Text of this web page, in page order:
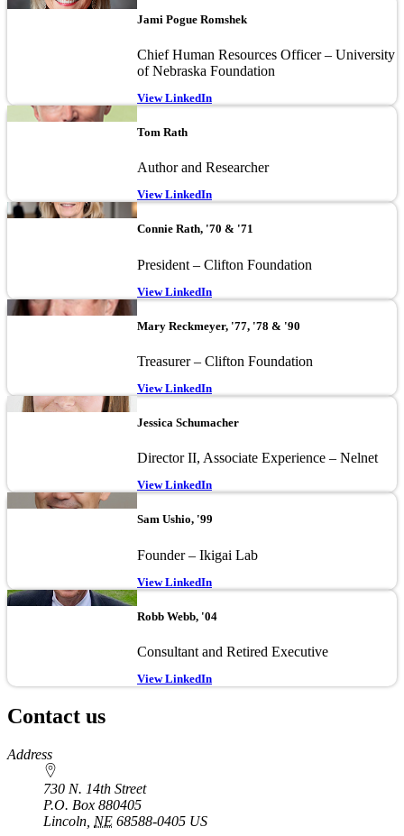
Jami Pogue Romshek
Chief Human Resources Officer – University
of Nebraska Foundation
View LinkedIn
Image
Tom Rath
Author and Researcher
View LinkedIn
Image
Connie Rath, '70 & '71
President – Clifton Foundation
View LinkedIn
Image
Mary Reckmeyer, '77, '78 & '90
Treasurer – Clifton Foundation
View LinkedIn
Image
Jessica Schumacher
Director II, Associate Experience – Nelnet
View LinkedIn
Image
Sam Ushio, '99
Founder – Ikigai Lab
View LinkedIn
Image
Robb Webb, '04
Consultant and Retired Executive
View LinkedIn
Contact us
https://
www.unl.edu
Address
730 N. 14th Street
P.O. Box 880405
Lincoln NE 68588-0405 US